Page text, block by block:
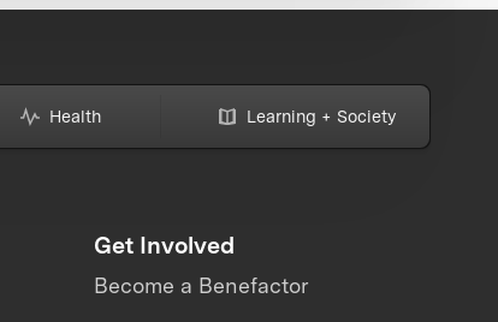
Health Learning + Society
Get Involved
Become a Benefactor